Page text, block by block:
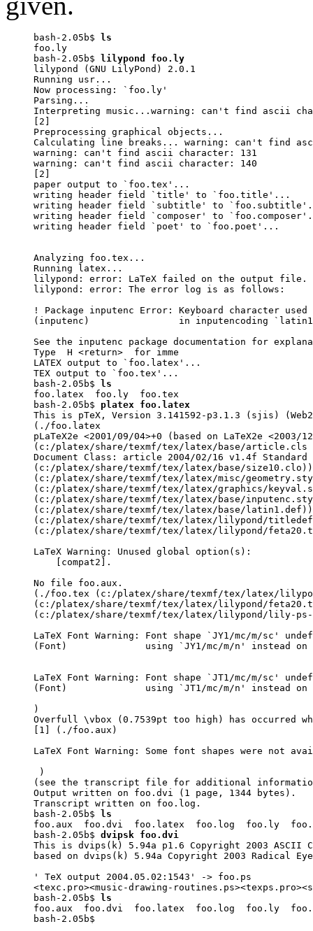
bash-2.05b$ ls
foo.ly
bash-2.05b$ lilypond foo.ly
lilypond (GNU LilyPond) 2.0.1
Running usr...
Now processing: `foo.ly'
Parsing...
Interpreting music...warning: can't find ascii
[2]
Preprocessing graphical objects...
Calculating line breaks... warning: can't find
warning: can't find ascii character: 131
warning: can't find ascii character: 140
[2]
paper output to `foo.tex'...
writing header field `title' to `foo.title'...
writing header field `subtitle' to
writing header field `composer' to
writing header field `poet' to `foo.poet'...
Analyzing foo.tex...
Running latex...
lilypond: error: LaTeX failed on the output file.
lilypond: error: The error log is as follows:
! Package inputenc Error: Keyboard character
(inputenc)                in inputencoding
See the inputenc package documentation for
Type  H <return>  for imme
LATEX output to `foo.latex'...
TEX output to `foo.tex'...
bash-2.05b$ ls
foo.latex  foo.ly  foo.tex
bash-2.05b$ platex foo.latex
This is pTeX, Version 3.141592-p3.1.3 (sjis)
(./foo.latex
pLaTeX2e <2001/09/04>+0 (based on LaTeX2e
(c:/platex/share/texmf/tex/latex/base/article.cls
Document Class: article 2004/02/16 v1.4f Standard
(c:/platex/share/texmf/tex/latex/base/size10.clo))
(c:/platex/share/texmf/tex/latex/misc/geometry.sty
(c:/platex/share/texmf/tex/latex/graphics/
(c:/platex/share/texmf/tex/latex/base/inputenc.sty
(c:/platex/share/texmf/tex/latex/base/latin1.def))
(c:/platex/share/texmf/tex/latex/lilypond/
(c:/platex/share/texmf/tex/latex/lilypond/
LaTeX Warning: Unused global option(s):
    [compat2].
No file foo.aux.
(./foo.tex (c:/platex/share/texmf/tex/latex/
(c:/platex/share/texmf/tex/latex/lilypond/
(c:/platex/share/texmf/tex/latex/lilypond/lily-
LaTeX Font Warning: Font shape `JY1/mc/m/sc'
(Font)              using `JY1/mc/m/n' instead on
LaTeX Font Warning: Font shape `JT1/mc/m/sc'
(Font)              using `JT1/mc/m/n' instead on
)
Overfull \vbox (0.7539pt too high) has occurred
[1] (./foo.aux)
LaTeX Font Warning: Some font shapes were not
)
(see the transcript file for additional
Output written on foo.dvi (1 page, 1344 bytes).
Transcript written on foo.log.
bash-2.05b$ ls
foo.aux  foo.dvi  foo.latex  foo.log  foo.ly
bash-2.05b$ dvipsk foo.dvi
This is dvips(k) 5.94a p1.6 Copyright 2003 ASCII
based on dvips(k) 5.94a Copyright 2003 Radical
' TeX output 2004.05.02:1543' -> foo.ps
<texc.pro><music-drawing-
bash-2.05b$ ls
foo.aux  foo.dvi  foo.latex  foo.log  foo.ly
bash-2.05b$